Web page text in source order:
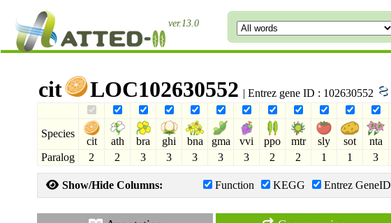
ver.13.0
cit LOC102630552 | Entrez gene ID : 102630552
Species
cit ath bra ghi bna gma vvi ppo mtr sly sot nta
Paralog
2 2 3 3 3 3 3 2 2 1 1 3
Show/Hide Columns: Function KEGG Entrez GeneID